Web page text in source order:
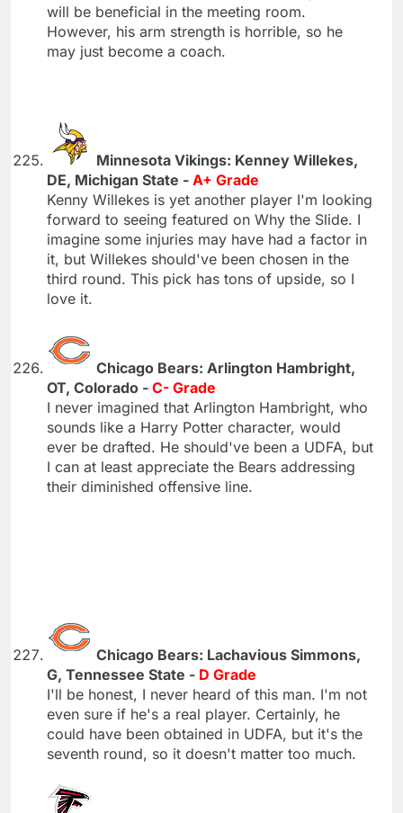
will be beneficial in the meeting room.
However, his arm strength is horrible, so he
may just become a coach.
Minnesota Vikings: Kenney Willekes,
DE, Michigan State - A+ Grade
Kenny Willekes is yet another player I'm looking
forward to seeing featured on Why the Slide. I
imagine some injuries may have had a factor in
it, but Willekes should've been chosen in the
third round. This pick has tons of upside, so I
love it.
Chicago Bears: Arlington Hambright,
OT, Colorado - C- Grade
I never imagined that Arlington Hambright, who
sounds like a Harry Potter character, would
ever be drafted. He should've been a UDFA, but
I can at least appreciate the Bears addressing
their diminished offensive line.
Chicago Bears: Lachavious Simmons,
G, Tennessee State - D Grade
I'll be honest, I never heard of this man. I'm not
even sure if he's a real player. Certainly, he
could have been obtained in UDFA, but it's the
seventh round, so it doesn't matter too much.